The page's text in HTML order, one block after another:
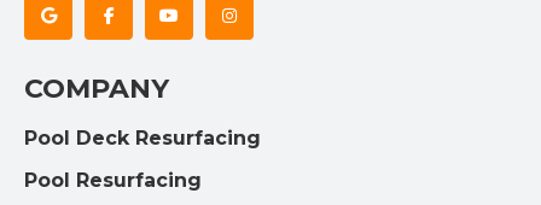
COMPANY
Pool Deck Resurfacing
Pool Resurfacing